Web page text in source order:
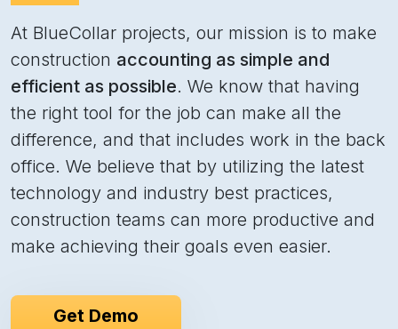
At BlueCollar projects, our mission is to make
construction accounting as simple and
efficient as possible. We know that having
the right tool for the job can make all the
difference, and that includes work in the back
office. We believe that by utilizing the latest
technology and industry best practices,
construction teams can more productive and
make achieving their goals even easier.
Get Demo